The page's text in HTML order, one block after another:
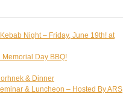
Night – Friday, June 19th! at
Day BBQ!
& Dinner
& Luncheon – Hosted By ARS